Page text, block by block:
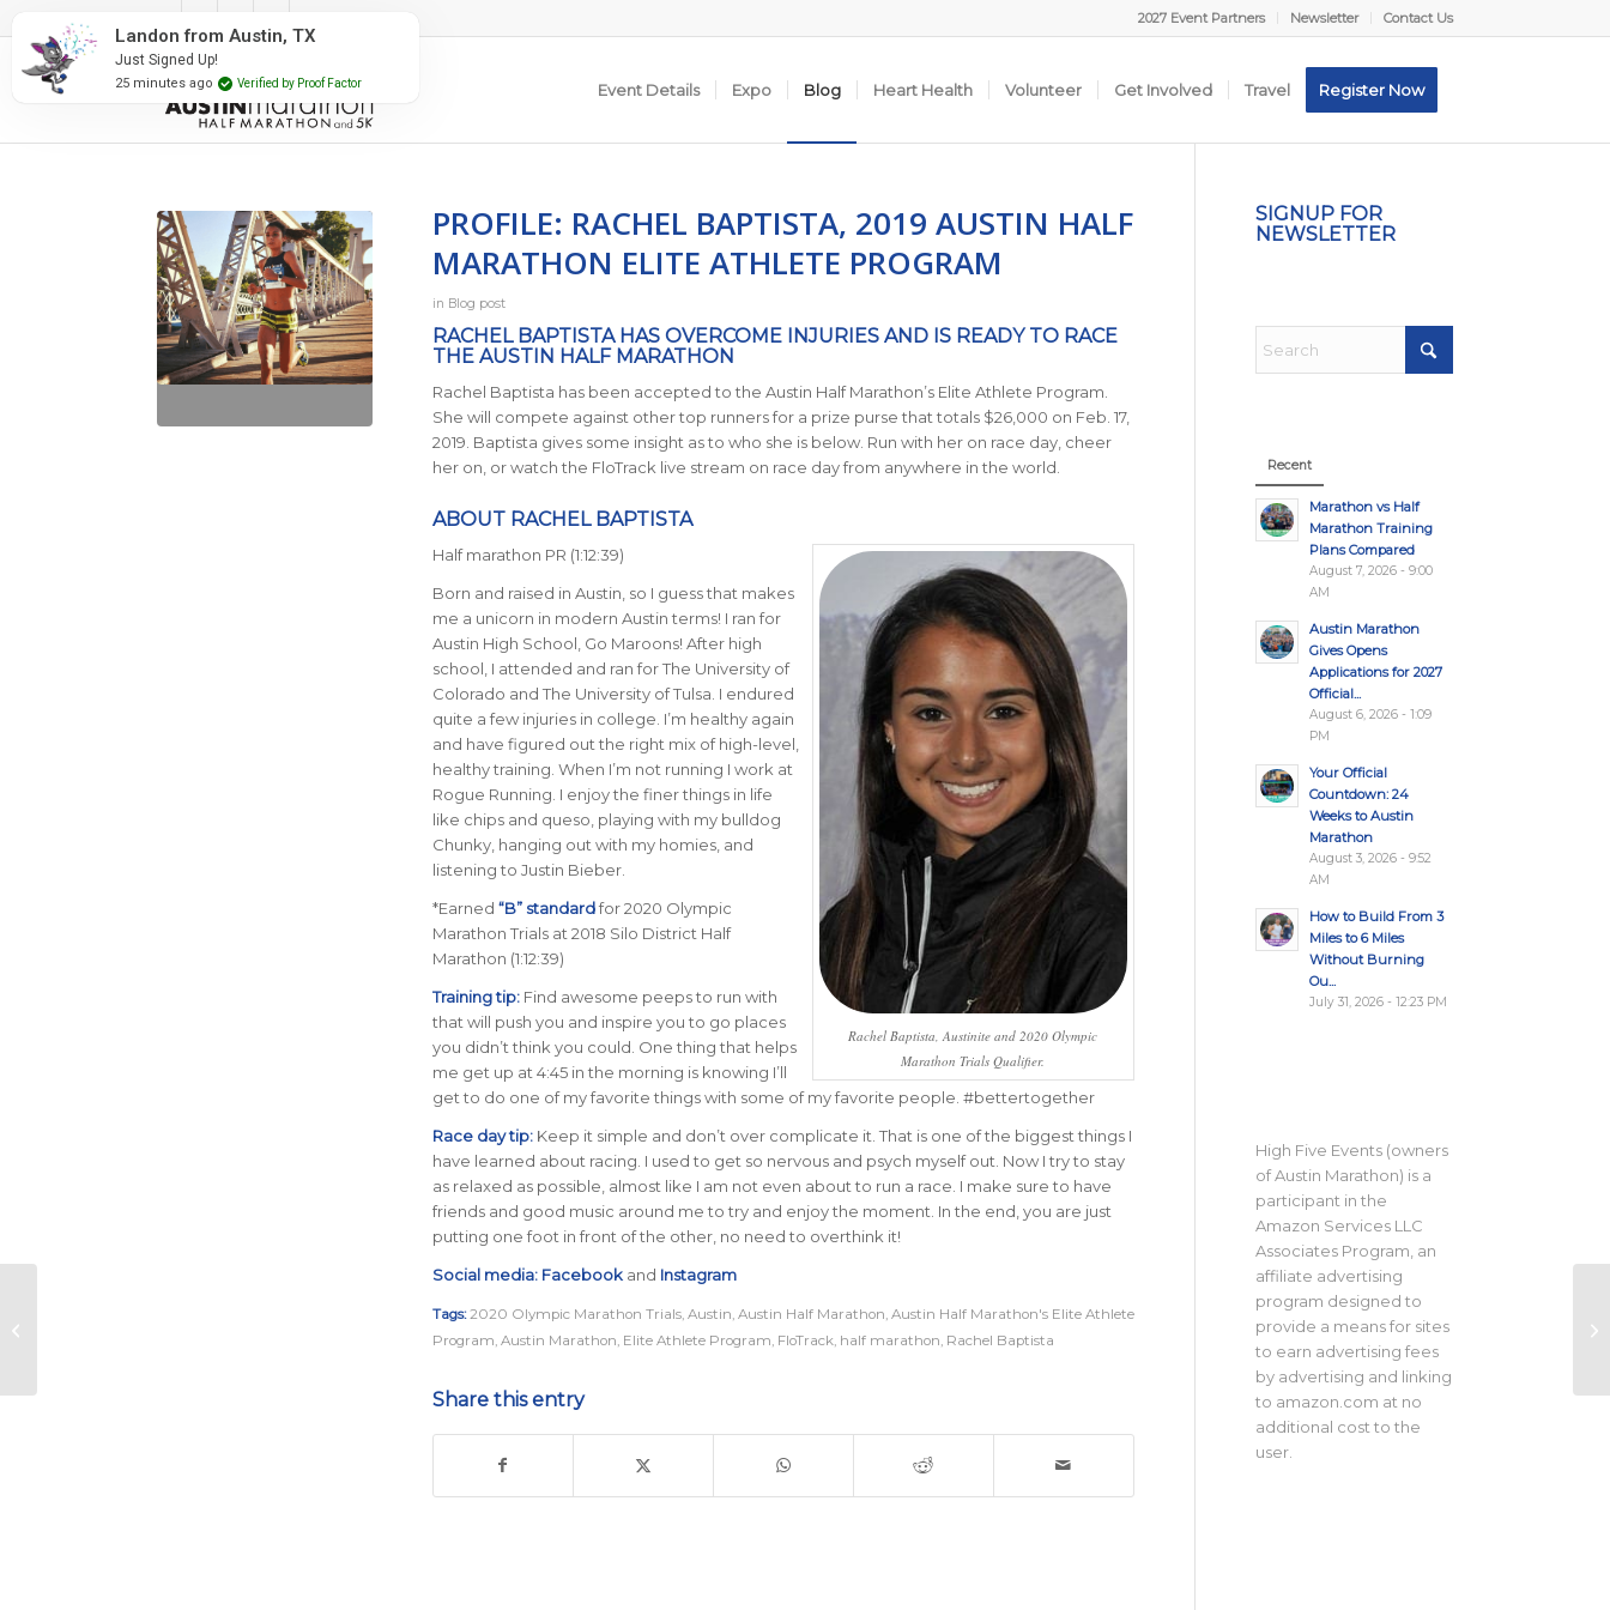
2027 Event Partners Newsletter Contact Us
Event Details Expo Blog Heart Health Volunteer Get Involved Travel Register Now
PROFILE: RACHEL BAPTISTA, 2019 AUSTIN HALF
MARATHON ELITE ATHLETE PROGRAM
in Blog post
RACHEL BAPTISTA HAS OVERCOME INJURIES AND IS READY TO RACE
THE AUSTIN HALF MARATHON
Rachel Baptista has been accepted to the Austin Half Marathon’s Elite Athlete Program.
She will compete against other top runners for a prize purse that totals $26,000 on Feb. 17,
2019. Baptista gives some insight as to who she is below. Run with her on race day, cheer
her on, or watch the FloTrack live stream on race day from anywhere in the world.
ABOUT RACHEL BAPTISTA
Rachel Baptista, Austinite and 2020 Olympic
Marathon Trials Qualifier.
Half marathon PR (1:12:39)
Born and raised in Austin, so I guess that makes
me a unicorn in modern Austin terms! I ran for
Austin High School, Go Maroons! After high
school, I attended and ran for The University of
Colorado and The University of Tulsa. I endured
quite a few injuries in college. I’m healthy again
and have figured out the right mix of high-level,
healthy training. When I’m not running I work at
Rogue Running. I enjoy the finer things in life
like chips and queso, playing with my bulldog
Chunky, hanging out with my homies, and
listening to Justin Bieber.
*Earned “B” standardfor 2020 Olympic
Marathon Trials at 2018 Silo District Half
Marathon (1:12:39)
Training tip: Find awesome peeps to run with
that will push you and inspire you to go places
you didn’t think you could. One thing that helps
me get up at 4:45 in the morning is knowing I’ll
get to do one of my favorite things with some of my favorite people. #bettertogether
Race day tip: Keep it simple and don’t over complicate it. That is one of the biggest things I
have learned about racing. I used to get so nervous and psych myself out. Now I try to stay
as relaxed as possible, almost like I am not even about to run a race. I make sure to have
friends and good music around me to try and enjoy the moment. In the end, you are just
putting one foot in front of the other, no need to overthink it!
Social media: Facebookand Instagram
Tags: 2020 Olympic Marathon Trials, Austin, Austin Half Marathon, Austin Half Marathon's Elite Athlete
Program, Austin Marathon, Elite Athlete Program, FloTrack, half marathon, Rachel Baptista
Share this entry
SIGNUP FOR
NEWSLETTER
Recent
Marathon vs Half
Marathon Training
Plans Compared
August 7, 2026 - 9:00
AM
Austin Marathon
Gives Opens
Applications for 2027
Official...
August 6, 2026 - 1:09
PM
Your Official
Countdown: 24
Weeks to Austin
Marathon
August 3, 2026 - 9:52
AM
How to Build From 3
Miles to 6 Miles
Without Burning
Ou...
July 31, 2026 - 12:23 PM
High Five Events (owners
of Austin Marathon) is a
participant in the
Amazon Services LLC
Associates Program, an
affiliate advertising
program designed to
provide a means for sites
to earn advertising fees
by advertising and linking
to amazon.com at no
additional cost to the
user.
TX
by Proof Factor